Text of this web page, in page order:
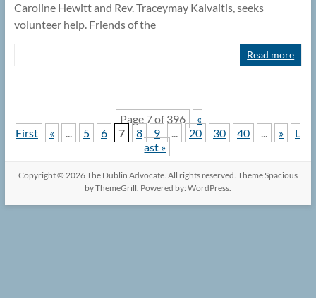
Caroline Hewitt and Rev. Traceymay Kalvaitis, seeks
volunteer help. Friends of the
Read more
Page 7 of 396
«
First
« ... 5 6 7 8 9 ... 20 30 40 ... »
L
ast »
Copyright © 2026The Dublin Advocate. All rights reserved. ThemeSpacious
by ThemeGrill. Powered by: WordPress.